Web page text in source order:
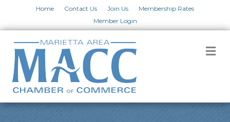
Home Contact Us Join Us
Membership Rates
Member Login